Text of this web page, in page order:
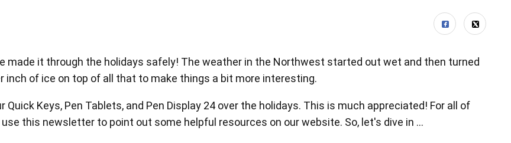
View all
made it through the holidays safely! The weather in the Northwest started out wet and then turned
inch of ice on top of all that to make things a bit more interesting.
Keys, Pen Tablets, and Pen Display 24 over the holidays. This is much appreciated! For all of
this newsletter to point out some helpful resources on our website. So, let's dive in …